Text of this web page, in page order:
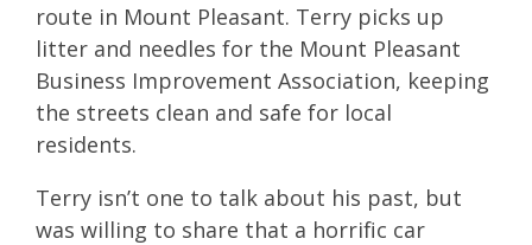
route in Mount Pleasant. Terry picks up
litter and needles for the Mount Pleasant
Business Improvement Association, keeping
the streets clean and safe for local
residents.
Terry isn’t one to talk about his past, but
was willing to share that a horrific car